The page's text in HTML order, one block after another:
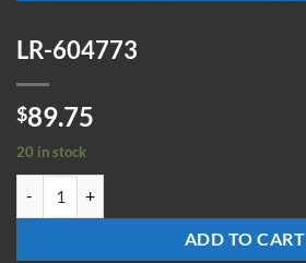
LR-604773
$89.75
20 in stock
ADD TO CART